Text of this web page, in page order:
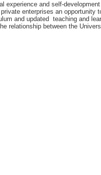
experience and self-
enterprises an opportunity
and updated teaching and
relationship between the